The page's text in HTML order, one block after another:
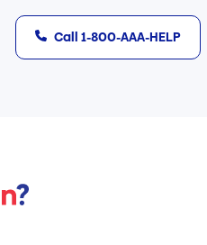
Call 1-800-AAA-HELP